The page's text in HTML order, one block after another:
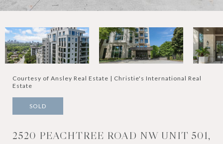
Courtesy of Ansley Real Estate | Christie's International Real
Estate
SOLD
2520 PEACHTREE ROAD NW UNIT 501,